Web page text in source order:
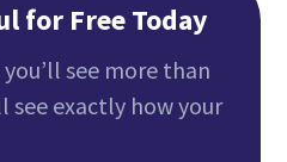
for Free Today
see more than
see exactly how your